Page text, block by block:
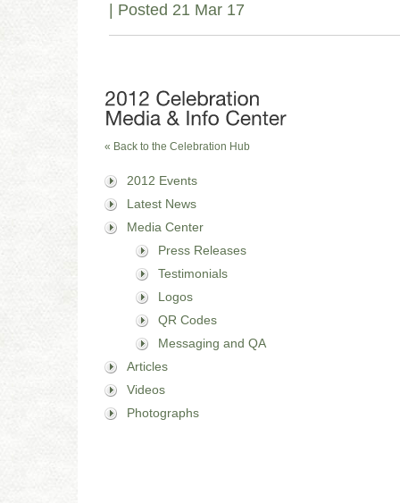
| Posted 21 Mar 17
« Back to the Celebration Hub
2012 Events
Latest News
Media Center
Press Releases
Testimonials
Logos
QR Codes
Messaging and QA
Articles
Videos
Photographs